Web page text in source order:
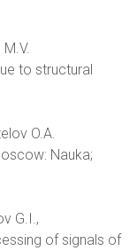
to structural
O.A.
Nauka;
G.I.,
of signals of